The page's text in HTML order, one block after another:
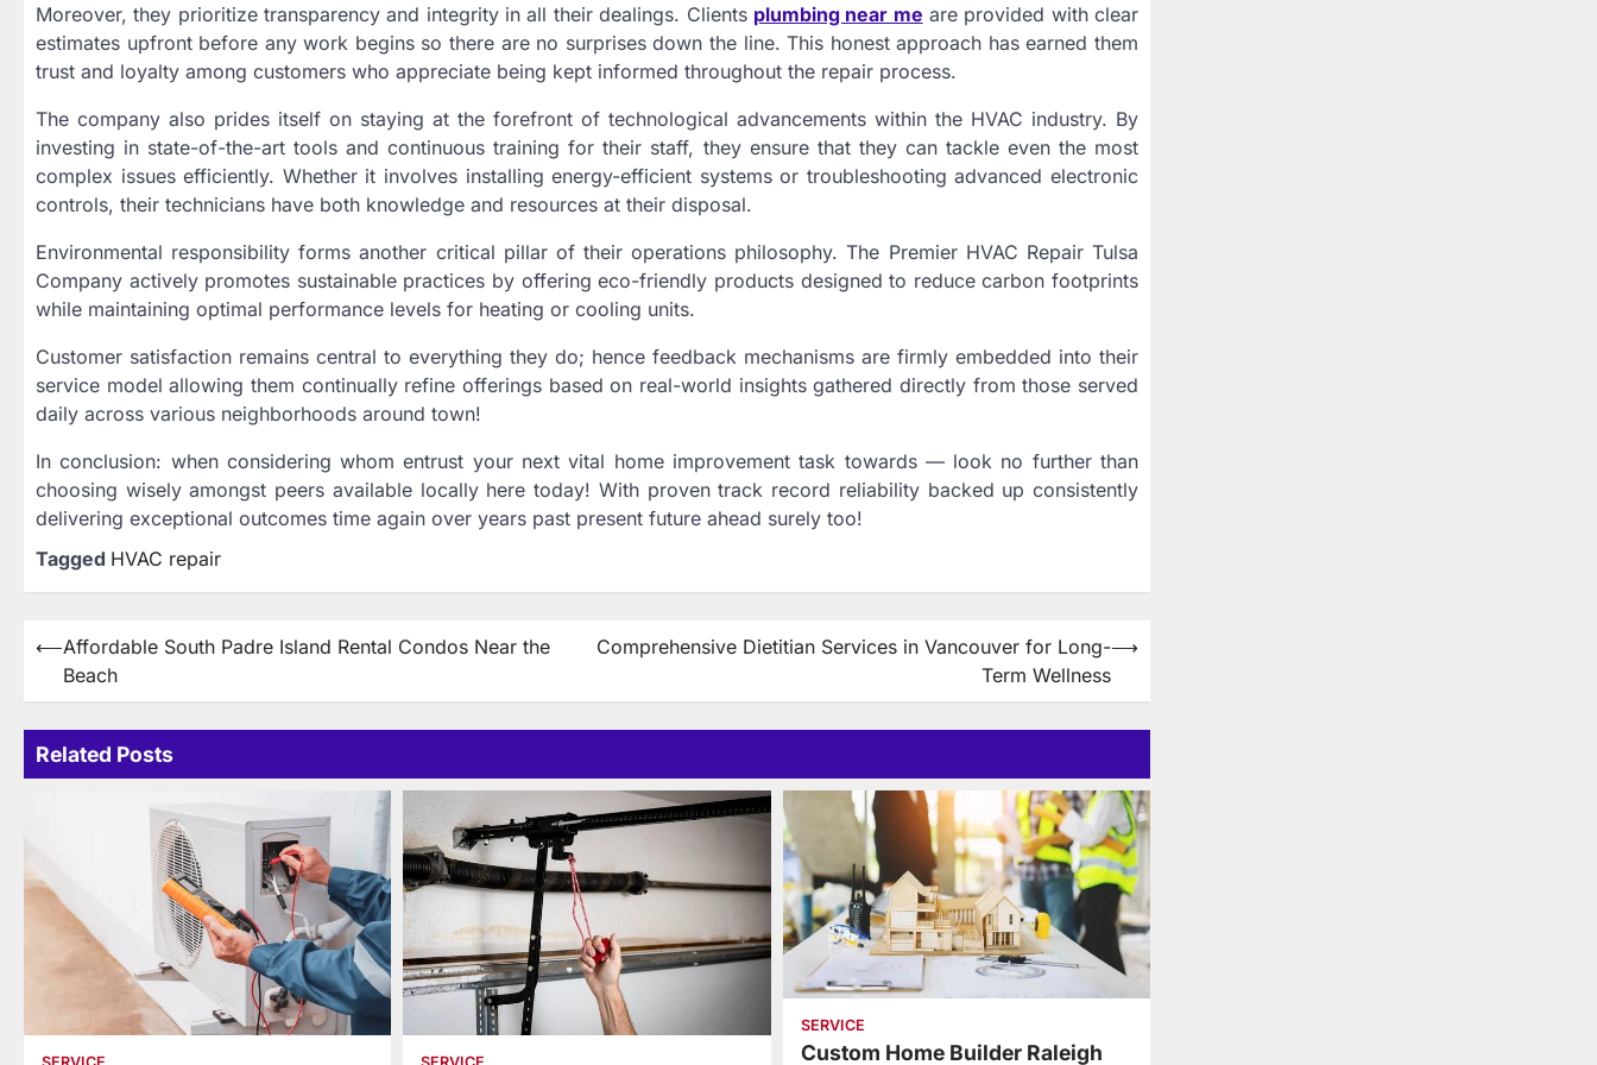
Moreover, they prioritize transparency and integrity in all their dealings. Clients plumbing near me are provided with clear
estimates upfront before any work begins so there are no surprises down the line. This honest approach has earned them
trust and loyalty among customers who appreciate being kept informed throughout the repair process.
The company also prides itself on staying at the forefront of technological advancements within the HVAC industry. By
investing in state-of-the-art tools and continuous training for their staff, they ensure that they can tackle even the most
complex issues efficiently. Whether it involves installing energy-efficient systems or troubleshooting advanced electronic
controls, their technicians have both knowledge and resources at their disposal.
Environmental responsibility forms another critical pillar of their operations philosophy. The Premier HVAC Repair Tulsa
Company actively promotes sustainable practices by offering eco-friendly products designed to reduce carbon footprints
while maintaining optimal performance levels for heating or cooling units.
Customer satisfaction remains central to everything they do; hence feedback mechanisms are firmly embedded into their
service model allowing them continually refine offerings based on real-world insights gathered directly from those served
daily across various neighborhoods around town!
In conclusion: when considering whom entrust your next vital home improvement task towards — look no further than
choosing wisely amongst peers available locally here today! With proven track record reliability backed up consistently
delivering exceptional outcomes time again over years past present future ahead surely too!
Tagged HVAC repair
Post
navigation
⟵Affordable South Padre Island Rental Condos Near the
Beach
Comprehensive Dietitian Services in Vancouver for Long-
Term Wellness
⟶
Related Posts
SERVICE
Custom Home Builder Raleigh